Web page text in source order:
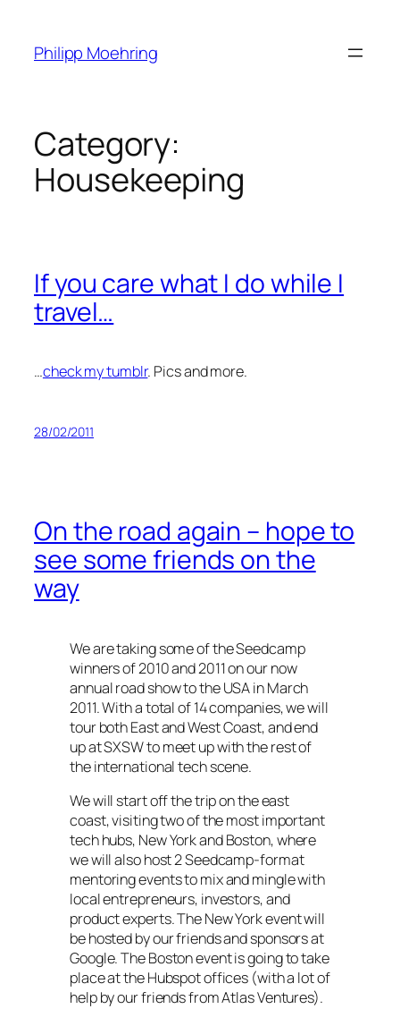
content
Philipp Moehring
Category:
Housekeeping
If you care what I do while I
travel…
…check my tumblr. Pics and more.
28/02/2011
On the road again – hope to
see some friends on the
way
We are taking some of the Seedcamp
winners of 2010 and 2011 on our now
annual road show to the USA in March
2011. With a total of 14 companies, we will
tour both East and West Coast, and end
up at SXSW to meet up with the rest of
the international tech scene.
We will start off the trip on the east
coast, visiting two of the most important
tech hubs, New York and Boston, where
we will also host 2 Seedcamp-format
mentoring events to mix and mingle with
local entrepreneurs, investors, and
product experts. The New York event will
be hosted by our friends and sponsors at
Google. The Boston event is going to take
place at the Hubspot offices (with a lot of
help by our friends from Atlas Ventures).